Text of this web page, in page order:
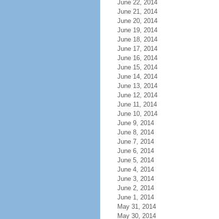
June 22, 2014
June 21, 2014
June 20, 2014
June 19, 2014
June 18, 2014
June 17, 2014
June 16, 2014
June 15, 2014
June 14, 2014
June 13, 2014
June 12, 2014
June 11, 2014
June 10, 2014
June 9, 2014
June 8, 2014
June 7, 2014
June 6, 2014
June 5, 2014
June 4, 2014
June 3, 2014
June 2, 2014
June 1, 2014
May 31, 2014
May 30, 2014